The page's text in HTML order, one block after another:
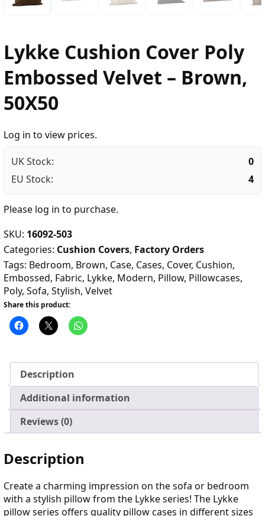
Lykke Cushion Cover Poly
Embossed Velvet – Brown,
50X50
Log in to view prices.
UK Stock:
0
EU Stock:
4
Please log in to purchase.
SKU: 16092-503
Categories: Cushion Covers, Factory Orders
Tags: Bedroom, Brown, Case, Cases, Cover, Cushion,
Embossed, Fabric, Lykke, Modern, Pillow, Pillowcases,
Poly, Sofa, Stylish, Velvet
Share this product:
Description
Additional information
Reviews (0)
Description
Create a charming impression on the sofa or bedroom
with a stylish pillow from the Lykke series! The Lykke
pillow series offers quality pillow cases in different sizes